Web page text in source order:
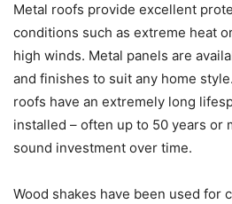
Metal roofs provide excellent
conditions such as extreme heat
high winds. Metal panels are
and finishes to suit any home
roofs have an extremely long
installed – often up to 50 years or
sound investment over time.
Wood shakes have been used for